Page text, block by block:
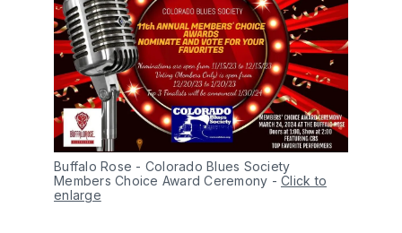
Buffalo Rose - Colorado Blues Society
Members Choice Award Ceremony - Click to
enlarge